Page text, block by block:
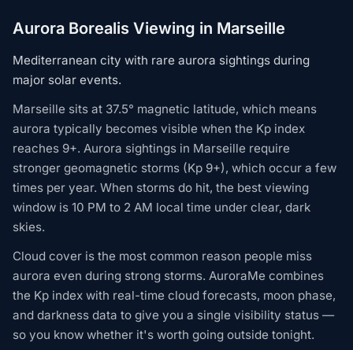
Aurora Borealis Viewing in Marseille
Mediterranean city with rare aurora sightings during
major solar events.
Marseille sits at 37.5° magnetic latitude, which means
aurora typically becomes visible when the Kp index
reaches 9+. Aurora sightings in Marseille require
stronger geomagnetic storms (Kp 9+), which occur a few
times per year. When storms do hit, the best viewing
window is 10 PM to 2 AM local time under clear, dark
skies.
Cloud cover is the most common reason people miss
aurora even during strong storms. AuroraMe combines
the Kp index with real-time cloud forecasts, moon phase,
and darkness data to give you a single visibility status —
so you know whether it's worth going outside tonight.